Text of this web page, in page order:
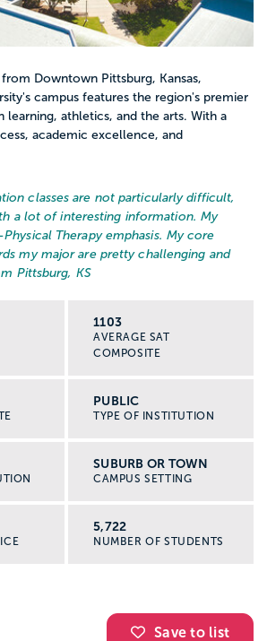
Downtown Pittsburg, Kansas,
campus features the region's premier
learning, athletics, and the arts. With a
academic excellence, and
classes are not particularly difficult,
a lot of interesting information. My
Therapy emphasis. My core
my major are pretty challenging and
Pittsburg, KS
1103
AVERAGE SAT
COMPOSITE
PUBLIC
TYPE OF INSTITUTION
SUBURB OR TOWN
CAMPUS SETTING
5,722
NUMBER OF STUDENTS
Save to list